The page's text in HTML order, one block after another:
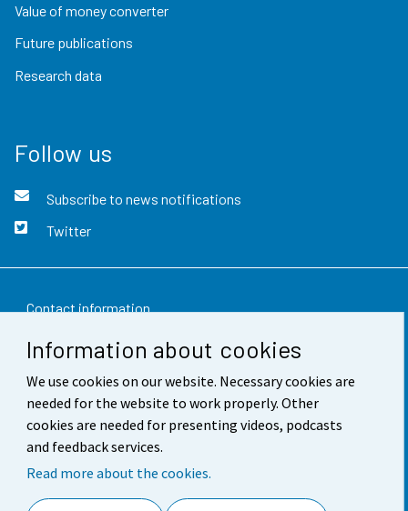
Information about cookies
We use cookies on our website. Necessary cookies are
needed for the website to work properly. Other
cookies are needed for presenting videos, podcasts
and feedback services.
Read more about the cookies.
Value of money converter
Future publications
Research data
Follow us
Subscribe to news notifications
Twitter
Contact information
Feedback
Terms of use
Data protection
Accessibility